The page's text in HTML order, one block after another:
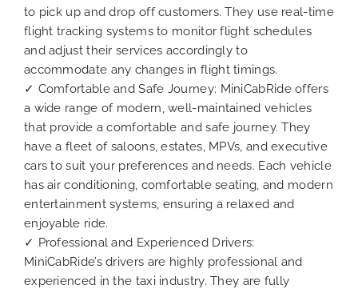
to pick up and drop off customers. They use real-time
flight tracking systems to monitor flight schedules
and adjust their services accordingly to
accommodate any changes in flight timings.
✓ Comfortable and Safe Journey: MiniCabRide offers
a wide range of modern, well-maintained vehicles
that provide a comfortable and safe journey. They
have a fleet of saloons, estates, MPVs, and executive
cars to suit your preferences and needs. Each vehicle
has air conditioning, comfortable seating, and modern
entertainment systems, ensuring a relaxed and
enjoyable ride.
✓ Professional and Experienced Drivers:
MiniCabRide’s drivers are highly professional and
experienced in the taxi industry. They are fully